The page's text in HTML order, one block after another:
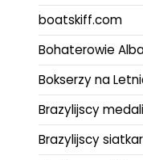
boatskiff.com
Bohaterowie
Bokserzy na
Brazylijscy
Brazylijscy